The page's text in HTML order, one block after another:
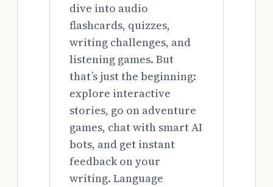
dive into audio
flashcards, quizzes,
writing challenges, and
listening games. But
that’s just the beginning:
explore interactive
stories, go on adventure
games, chat with smart AI
bots, and get instant
feedback on your
writing. Language